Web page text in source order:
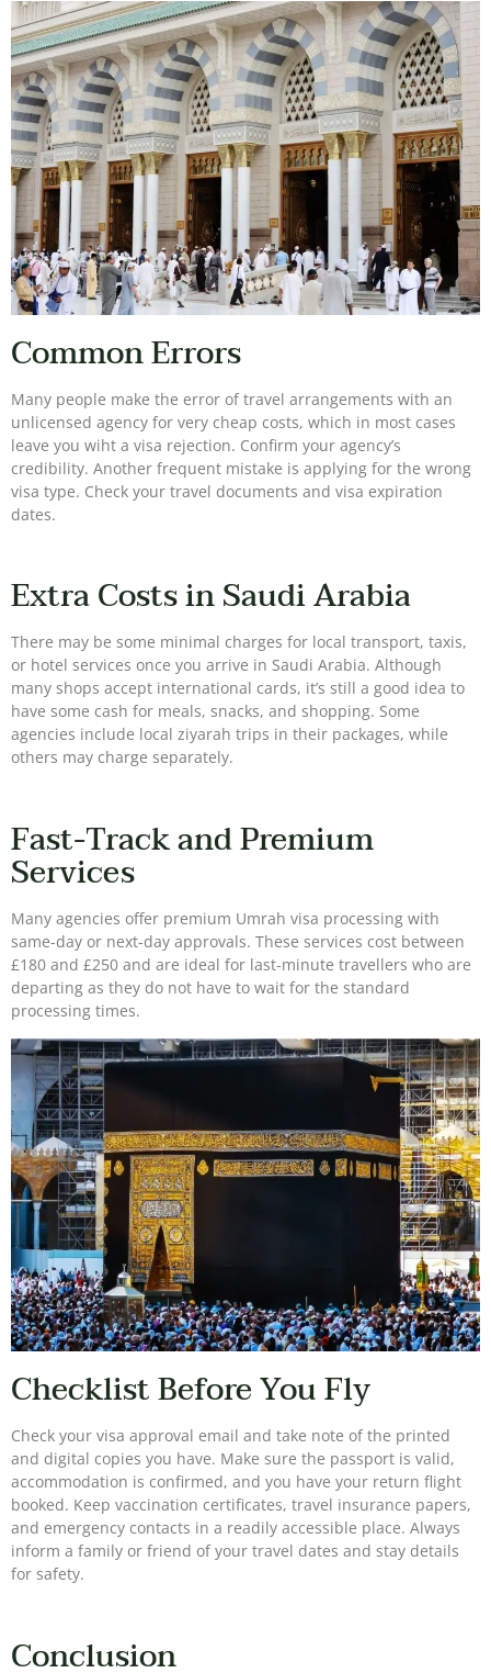
Common Errors
Many people make the error of travel arrangements with an
unlicensed agency for very cheap costs, which in most cases
leave you wiht a visa rejection. Confirm your agency’s
credibility. Another frequent mistake is applying for the wrong
visa type. Check your travel documents and visa expiration
dates.
Extra Costs in Saudi Arabia
There may be some minimal charges for local transport, taxis,
or hotel services once you arrive in Saudi Arabia. Although
many shops accept international cards, it’s still a good idea to
have some cash for meals, snacks, and shopping. Some
agencies include local ziyarah trips in their packages, while
others may charge separately.
Fast-Track and Premium
Services
Many agencies offer premium Umrah visa processing with
same-day or next-day approvals. These services cost between
£180 and £250 and are ideal for last-minute travellers who are
departing as they do not have to wait for the standard
processing times.
Checklist Before You Fly
Check your visa approval email and take note of the printed
and digital copies you have. Make sure the passport is valid,
accommodation is confirmed, and you have your return flight
booked. Keep vaccination certificates, travel insurance papers,
and emergency contacts in a readily accessible place. Always
inform a family or friend of your travel dates and stay details
for safety.
Conclusion